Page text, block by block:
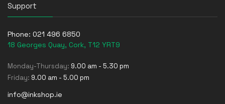
Support
Phone: 021 496 6850
18 Georges Quay, Cork, T12 YRT9
Monday-Thursday: 9.00 am - 5.30 pm
Friday: 9.00 am - 5.00 pm
info@inkshop.ie